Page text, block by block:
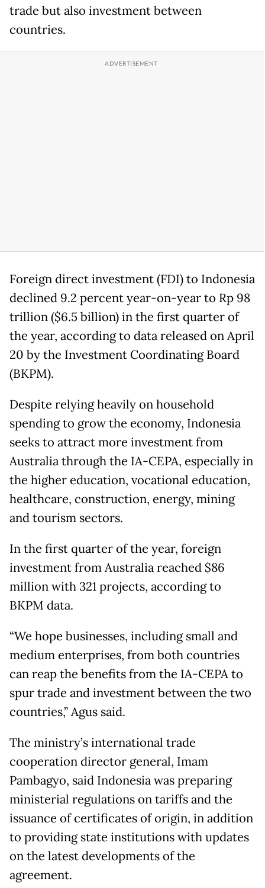
trade but also investment between
countries.
Foreign direct investment (FDI) to Indonesia
declined 9.2 percent year-on-year to Rp 98
trillion ($6.5 billion) in the first quarter of
the year, according to data released on April
20 by the Investment Coordinating Board
(BKPM).
Despite relying heavily on household
spending to grow the economy, Indonesia
seeks to attract more investment from
Australia through the IA-CEPA, especially in
the higher education, vocational education,
healthcare, construction, energy, mining
and tourism sectors.
In the first quarter of the year, foreign
investment from Australia reached $86
million with 321 projects, according to
BKPM data.
“We hope businesses, including small and
medium enterprises, from both countries
can reap the benefits from the IA-CEPA to
spur trade and investment between the two
countries,” Agus said.
The ministry’s international trade
cooperation director general, Imam
Pambagyo, said Indonesia was preparing
ministerial regulations on tariffs and the
issuance of certificates of origin, in addition
to providing state institutions with updates
on the latest developments of the
agreement.